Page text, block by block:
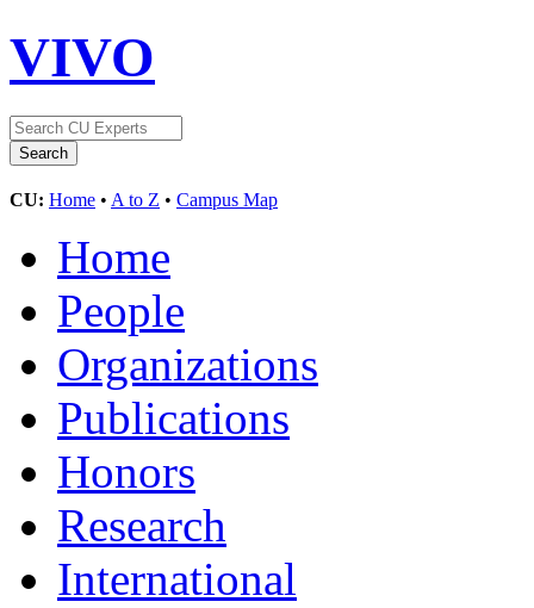
VIVO
CU: Home • A to Z • Campus Map
Home
People
Organizations
Publications
Honors
Research
International